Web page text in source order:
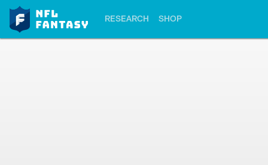
RESEARCH SHOP